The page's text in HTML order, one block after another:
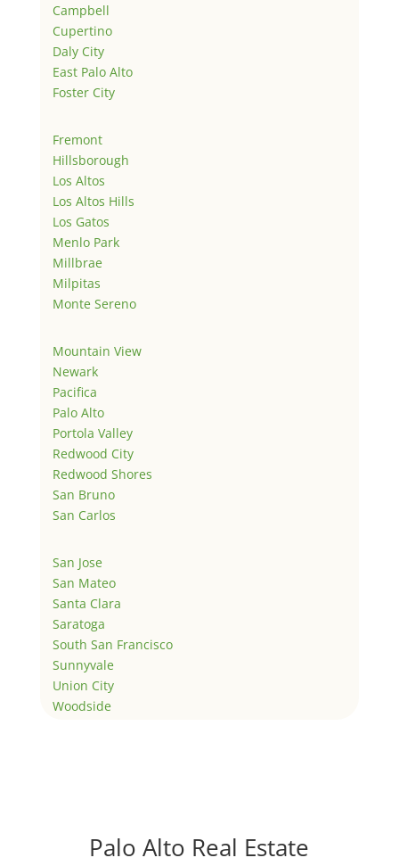
Campbell
Cupertino
Daly City
East Palo Alto
Foster City
Fremont
Hillsborough
Los Altos
Los Altos Hills
Los Gatos
Menlo Park
Millbrae
Milpitas
Monte Sereno
Mountain View
Newark
Pacifica
Palo Alto
Portola Valley
Redwood City
Redwood Shores
San Bruno
San Carlos
San Jose
San Mateo
Santa Clara
Saratoga
South San Francisco
Sunnyvale
Union City
Woodside
Palo Alto Real Estate